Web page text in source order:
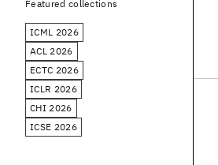
Featured collections
ICML 2026
ACL 2026
ECTC 2026
ICLR 2026
CHI 2026
ICSE 2026